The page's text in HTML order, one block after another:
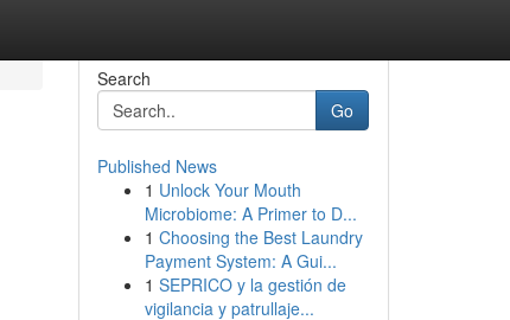
Search
Go
Published News
1 Unlock Your Mouth
Microbiome: A Primer to D...
1 Choosing the Best Laundry
Payment System: A Gui...
1 SEPRICO y la gestión de
vigilancia y patrullaje...